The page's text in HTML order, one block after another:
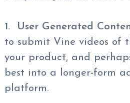
1. User Generated
to submit Vine videos of
your product, and
best into a longer-form
platform.